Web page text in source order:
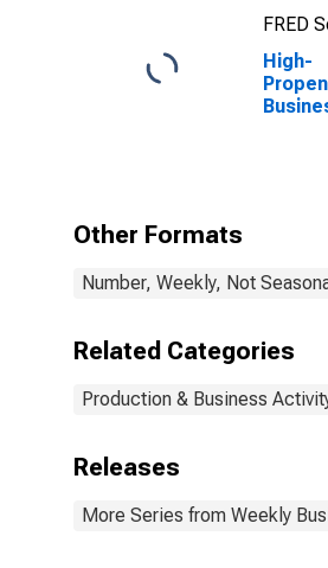
FRED
High-
Other Formats
Number, Weekly, Not
Related Categories
Production & Business
Releases
More Series from Weekly